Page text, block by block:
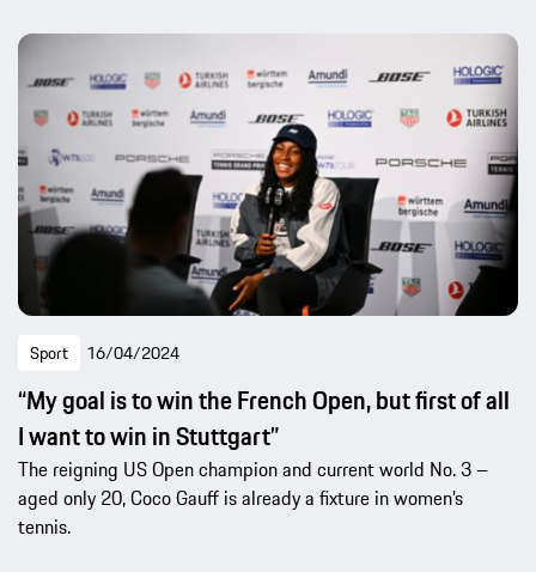
Sport 16/04/2024
“My goal is to win the French Open, but first of all
I want to win in Stuttgart”
The reigning US Open champion and current world No. 3 –
aged only 20, Coco Gauff is already a fixture in women’s
tennis.